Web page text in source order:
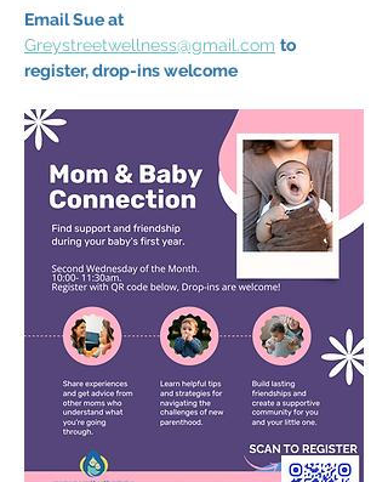
Email Sue at
Greystreetwellness@gmail.com to
register, drop-ins welcome